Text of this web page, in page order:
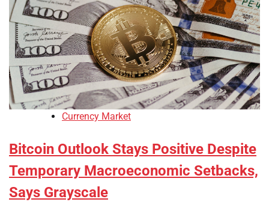
Currency Market
Bitcoin Outlook Stays Positive Despite
Temporary Macroeconomic Setbacks,
Says Grayscale